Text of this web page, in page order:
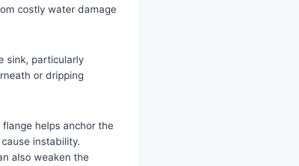
costly water damage
sink, particularly
or dripping
helps anchor the
instability.
also weaken the